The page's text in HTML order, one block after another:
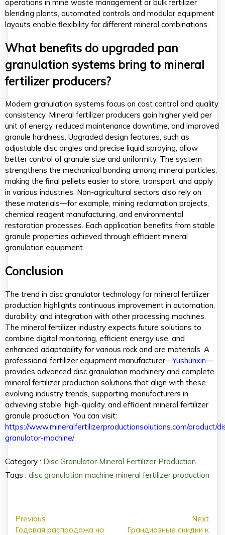
operations in mine waste management or bulk fertilizer
blending plants, automated controls and modular equipment
layouts enable flexibility for different mineral combinations.
What benefits do upgraded pan
granulation systems bring to mineral
fertilizer producers?
Modern granulation systems focus on cost control and quality
consistency. Mineral fertilizer producers gain higher yield per
unit of energy, reduced maintenance downtime, and improved
granule hardness. Upgraded design features, such as
adjustable disc angles and precise liquid spraying, allow
better control of granule size and uniformity. The system
strengthens the mechanical bonding among mineral particles,
making the final pellets easier to store, transport, and apply
in various industries. Non-agricultural sectors also rely on
these materials—for example, mining reclamation projects,
chemical reagent manufacturing, and environmental
restoration processes. Each application benefits from stable
granule properties achieved through efficient mineral
granulation equipment.
Conclusion
The trend in disc granulator technology for mineral fertilizer
production highlights continuous improvement in automation,
durability, and integration with other processing machines.
The mineral fertilizer industry expects future solutions to
combine digital monitoring, efficient energy use, and
enhanced adaptability for various rock and ore materials. A
professional fertilizer equipment manufacturer—Yushunxin—
provides advanced disc granulation machinery and complete
mineral fertilizer production solutions that align with these
evolving industry trends, supporting manufacturers in
achieving stable, high-quality, and efficient mineral fertilizer
granule production. You can visit:
https://www.mineralfertilizerproductionsolutions.com/product/
granulator-machine/
Category : Disc Granulator Mineral Fertilizer Production
Tags : disc granulation machine mineral fertilizer production
Previous
Годовая распродажа на
Next
Грандиозные скидки к